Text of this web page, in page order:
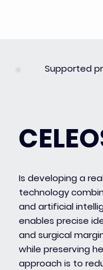
Supported
Is developing a
technology
and artificial
enables precise
and surgical
while preserving
approach is to